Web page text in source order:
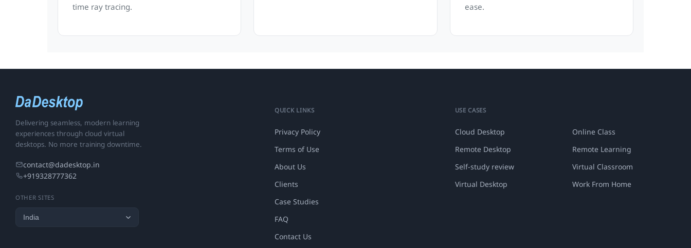
time ray tracing.
ease.
Delivering seamless, modern learning
experiences through cloud virtual
desktops. No more training downtime.
contact@dadesktop.in
+919328777362
OTHER SITES
QUICK LINKS
Privacy Policy
Terms of Use
About Us
Clients
Case Studies
FAQ
Contact Us
USE CASES
Cloud Desktop
Online Class
Remote Desktop
Remote Learning
Self-study review
Virtual Classroom
Virtual Desktop
Work From Home